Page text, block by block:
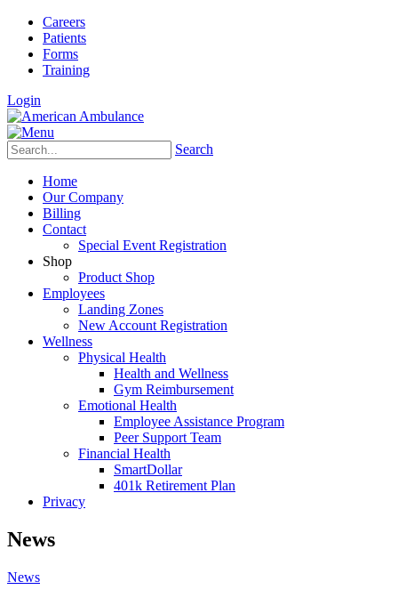
Careers
Patients
Forms
Training
Login
Search
Home
Our Company
Billing
Contact
Special Event Registration
Shop
Product Shop
Employees
Landing Zones
New Account Registration
Wellness
Physical Health
Health and Wellness
Gym Reimbursement
Emotional Health
Employee Assistance Program
Peer Support Team
Financial Health
SmartDollar
401k Retirement Plan
Privacy
News
News